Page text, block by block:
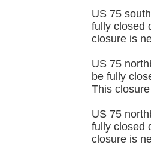
US 75
fully closed
closure is
US 75
be fully
This
US 75
fully closed
closure is